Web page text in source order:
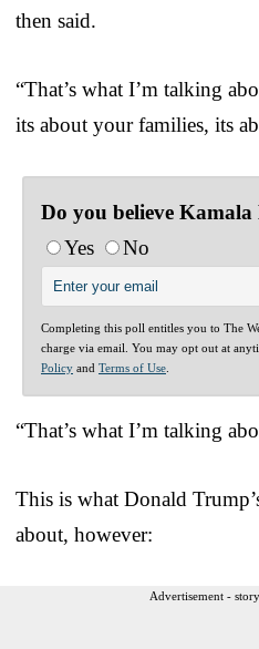
then said.
“That’s what I’m talking
its about your families, its
Do you believe
Yes
No
Completing this poll entitles you to The
charge via email. You may opt out at
Policy and Terms of Use
“That’s what I’m talking
This is what Donald
about, however:
Advertisement -